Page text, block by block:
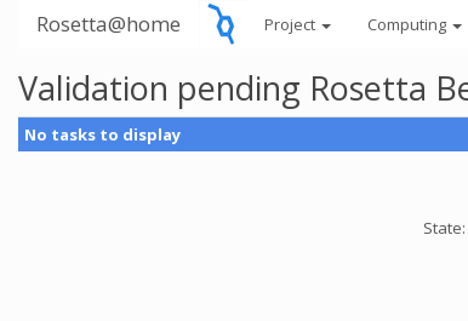
Rosetta@home Project Computing
Validation pending Rosetta
No tasks to display
State: